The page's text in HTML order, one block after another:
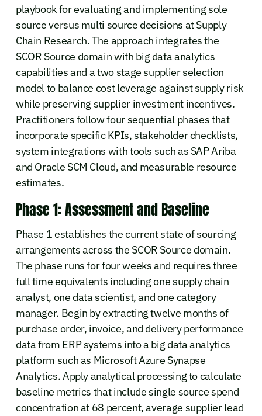
playbook for evaluating and implementing sole
source versus multi source decisions at Supply
Chain Research. The approach integrates the
SCOR Source domain with big data analytics
capabilities and a two stage supplier selection
model to balance cost leverage against supply risk
while preserving supplier investment incentives.
Practitioners follow four sequential phases that
incorporate specific KPIs, stakeholder checklists,
system integrations with tools such as SAP Ariba
and Oracle SCM Cloud, and measurable resource
estimates.
Phase 1: Assessment and Baseline
Phase 1 establishes the current state of sourcing
arrangements across the SCOR Source domain.
The phase runs for four weeks and requires three
full time equivalents including one supply chain
analyst, one data scientist, and one category
manager. Begin by extracting twelve months of
purchase order, invoice, and delivery performance
data from ERP systems into a big data analytics
platform such as Microsoft Azure Synapse
Analytics. Apply analytical processing to calculate
baseline metrics that include single source spend
concentration at 68 percent, average supplier lead